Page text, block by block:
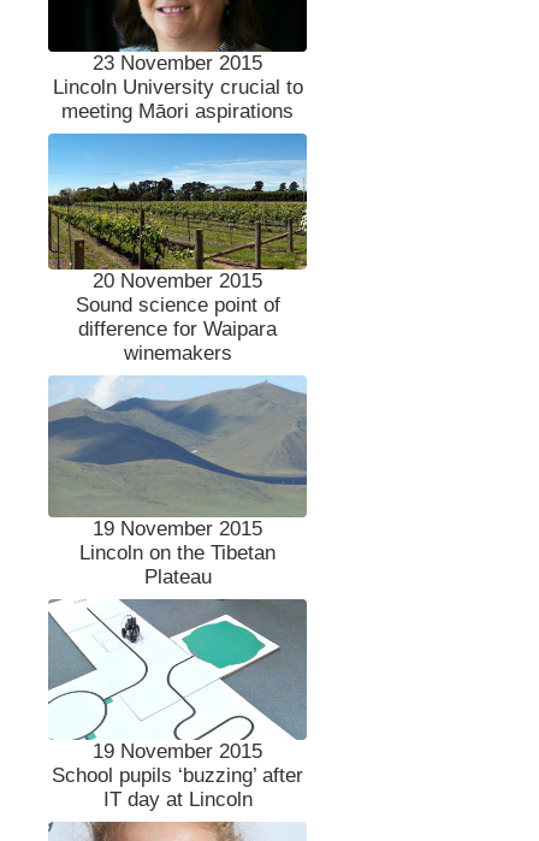
23 November 2015
Lincoln University crucial to
meeting Māori aspirations
20 November 2015
Sound science point of
difference for Waipara
winemakers
19 November 2015
Lincoln on the Tibetan
Plateau
19 November 2015
School pupils ‘buzzing’ after
IT day at Lincoln